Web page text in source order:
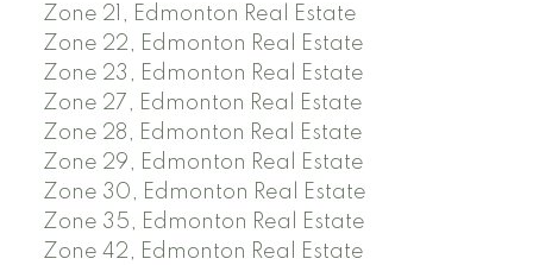
Zone 21, Edmonton Real Estate
Zone 22, Edmonton Real Estate
Zone 23, Edmonton Real Estate
Zone 27, Edmonton Real Estate
Zone 28, Edmonton Real Estate
Zone 29, Edmonton Real Estate
Zone 30, Edmonton Real Estate
Zone 35, Edmonton Real Estate
Zone 42, Edmonton Real Estate